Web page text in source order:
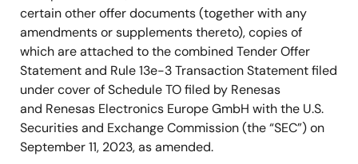
certain other offer documents (together with any
amendments or supplements thereto), copies of
which are attached to the combined Tender Offer
Statement and Rule 13e-3 Transaction Statement filed
under cover of Schedule TO filed by Renesas
and Renesas Electronics Europe GmbH with the U.S.
Securities and Exchange Commission (the “SEC”) on
September 11, 2023, as amended.